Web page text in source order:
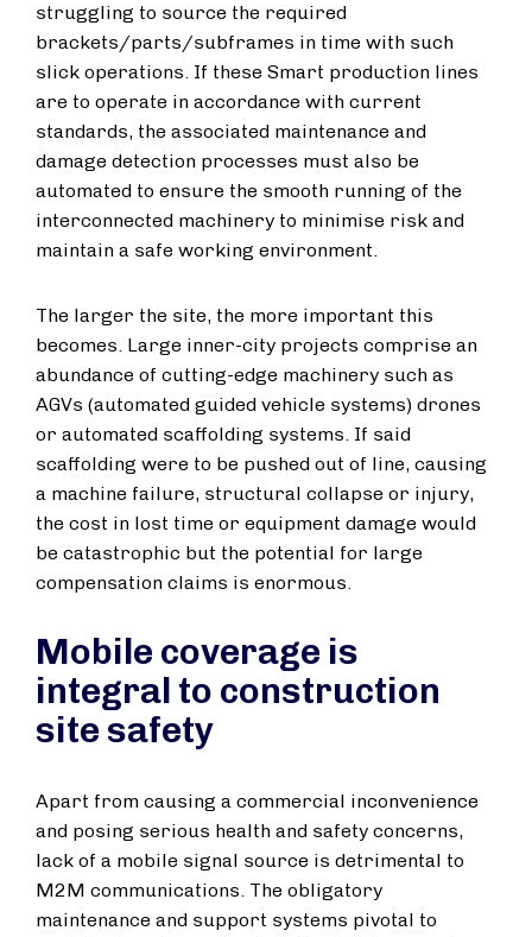
struggling to source the required
brackets/parts/subframes in time with such
slick operations. If these Smart production lines
are to operate in accordance with current
standards, the associated maintenance and
damage detection processes must also be
automated to ensure the smooth running of the
interconnected machinery to minimise risk and
maintain a safe working environment.
The larger the site, the more important this
becomes. Large inner-city projects comprise an
abundance of cutting-edge machinery such as
AGVs (automated guided vehicle systems) drones
or automated scaffolding systems. If said
scaffolding were to be pushed out of line, causing
a machine failure, structural collapse or injury,
the cost in lost time or equipment damage would
be catastrophic but the potential for large
compensation claims is enormous.
Mobile coverage is
integral to construction
site safety
Apart from causing a commercial inconvenience
and posing serious health and safety concerns,
lack of a mobile signal source is detrimental to
M2M communications. The obligatory
maintenance and support systems pivotal to